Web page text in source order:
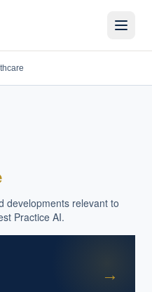
developments relevant to
Practice AI.
→